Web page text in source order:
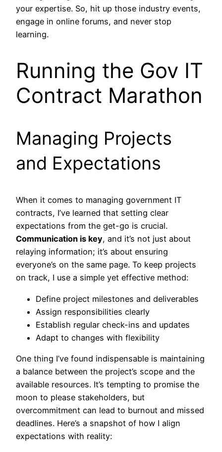
your expertise. So, hit up those industry events,
engage in online forums, and never stop
learning.
Running the Gov IT
Contract Marathon
Managing Projects
and Expectations
When it comes to managing government IT
contracts, I’ve learned that setting clear
expectations from the get-go is crucial.
Communication is key, and it’s not just about
relaying information; it’s about ensuring
everyone’s on the same page. To keep projects
on track, I use a simple yet effective method:
Define project milestones and deliverables
Assign responsibilities clearly
Establish regular check-ins and updates
Adapt to changes with flexibility
One thing I’ve found indispensable is maintaining
a balance between the project’s scope and the
available resources. It’s tempting to promise the
moon to please stakeholders, but
overcommitment can lead to burnout and missed
deadlines. Here’s a snapshot of how I align
expectations with reality: